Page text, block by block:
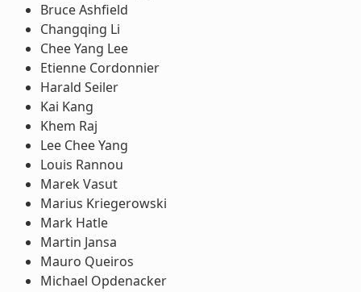
Bruce Ashfield
Changqing Li
Chee Yang Lee
Etienne Cordonnier
Harald Seiler
Kai Kang
Khem Raj
Lee Chee Yang
Louis Rannou
Marek Vasut
Marius Kriegerowski
Mark Hatle
Martin Jansa
Mauro Queiros
Michael Opdenacker